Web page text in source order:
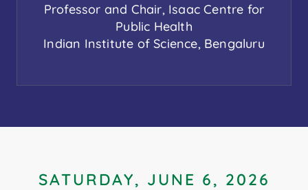
Professor and Chair, Isaac Centre for
Public Health
Indian Institute of Science, Bengaluru
SATURDAY, JUNE 6, 2026